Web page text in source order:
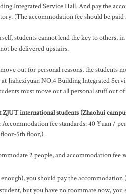
Integrated Service Hall. And pay the
(The accommodation fee should be paid
students cannot lend the key to others,
be delivered upstairs.
out for personal reasons, the students
Jiahexiyuan NO.4 Building Integrated
must move out all personal stuff out
international students (Zhaohui
Accommodation fee standards: 40 Yuan /
5th floor,).
2 people, and accommodation
you should pay the accommodation
but you have no roommate now,